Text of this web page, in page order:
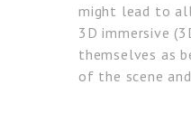
might lead to
3D immersive
themselves as
of the scene